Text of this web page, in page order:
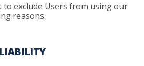
exclude Users from using our
reasons.